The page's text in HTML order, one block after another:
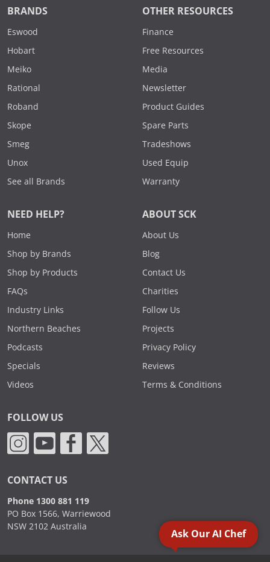
BRANDS
Eswood
Hobart
Meiko
Rational
Roband
Skope
Smeg
Unox
See all Brands
OTHER RESOURCES
Finance
Free Resources
Media
Newsletter
Product Guides
Spare Parts
Tradeshows
Used Equip
Warranty
NEED HELP?
Home
Shop by Brands
Shop by Products
FAQs
Industry Links
Northern Beaches
Podcasts
Specials
Videos
ABOUT SCK
About Us
Blog
Contact Us
Charities
Follow Us
Projects
Privacy Policy
Reviews
Terms & Conditions
FOLLOW US
CONTACT US
Phone 1300 881 119
PO Box 1566, Warriewood
NSW 2102 Australia
Ask Our AI Chef